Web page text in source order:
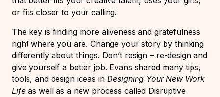
or fits closer to your calling.
The key is finding more aliveness and gratefulness
right where you are. Change your story by thinking
differently about things. Don’t resign – re-design and
give yourself a better job. Evans shared many tips,
tools, and design ideas in Designing Your New Work
Life as well as a new process called Disruptive